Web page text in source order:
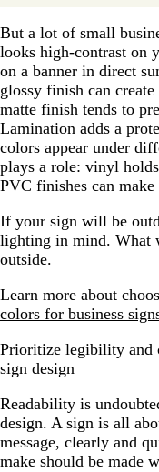
But a lot of small
looks high-contrast on
on a banner in direct
glossy finish can
matte finish tends to
Lamination adds a
colors appear under
plays a role: vinyl
PVC finishes can
If your sign will be
lighting in mind. What
outside.
Learn more about
colors for business
Prioritize legibility and
sign design
Readability is
design. A sign is all
message, clearly and
make should be made